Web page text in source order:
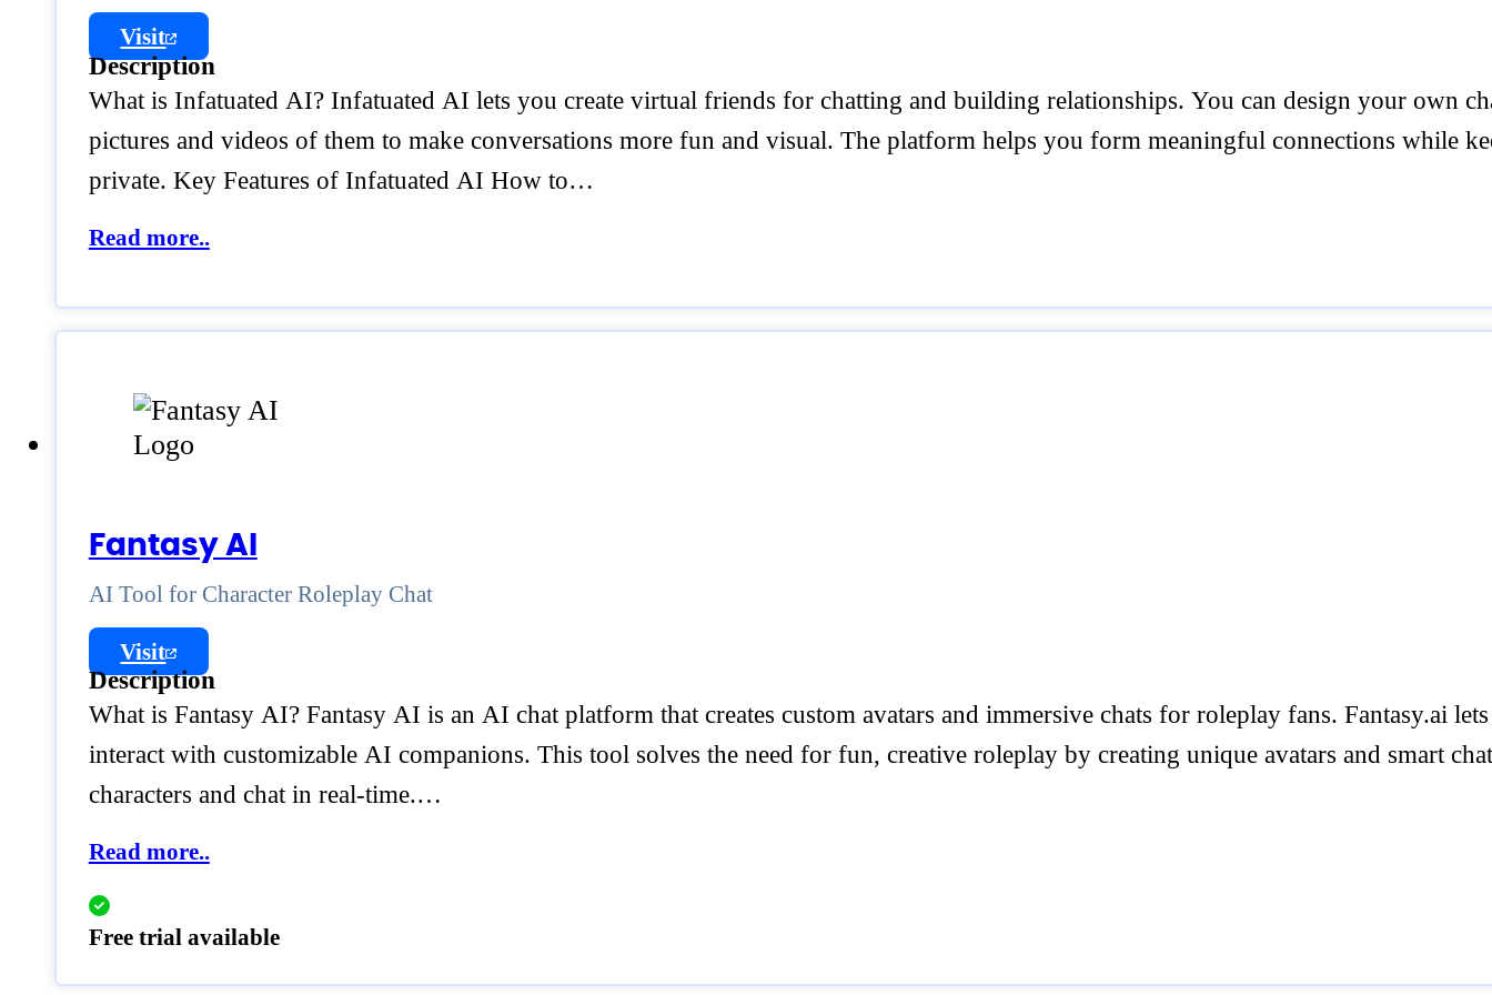
Visit
Description
What is Infatuated AI? Infatuated AI lets you create virtual friends for chatting and building relationships. You can design your own
pictures and videos of them to make conversations more fun and visual. The platform helps you form meaningful connections while
private. Key Features of Infatuated AI How to…
Read more..
Fantasy AI
AI Tool for Character Roleplay Chat
Visit
Description
What is Fantasy AI? Fantasy AI is an AI chat platform that creates custom avatars and immersive chats for roleplay fans. Fantasy.ai lets
interact with customizable AI companions. This tool solves the need for fun, creative roleplay by creating unique avatars and smart
characters and chat in real-time.…
Read more..
Free trial available